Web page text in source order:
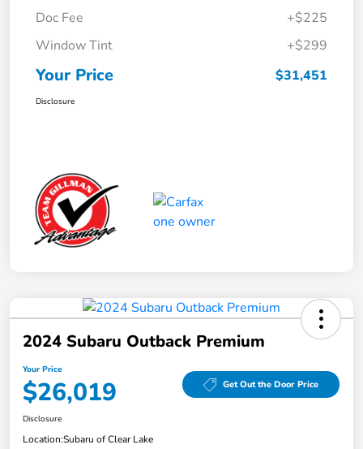
Doc Fee
+$225
Window Tint
+$299
Your Price $31,451
Disclosure
2024 Subaru Outback Premium
Your Price
$26,019 Get Out the Door Price
Disclosure
Location:Subaru of Clear Lake